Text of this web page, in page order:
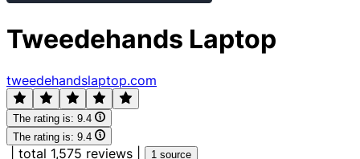
Tweedehands Laptop
tweedehandslaptop.com
The rating is: 9.4
The rating is: 9.4
total 1,575 reviews 1 source